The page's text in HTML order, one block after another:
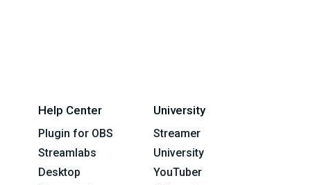
Help Center
Plugin for OBS
Streamlabs
Desktop
University
Streamer
University
YouTuber